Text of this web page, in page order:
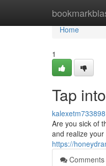
Home
Home
1
Tap
kalexetm733898
Are you sick of
and realize
https://
Comments